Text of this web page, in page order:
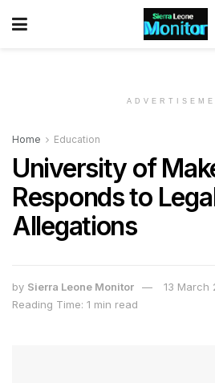
Home Education
University of
Responds to
Allegations
by Sierra Leone Monitor
13 March
Reading Time: 1 min read